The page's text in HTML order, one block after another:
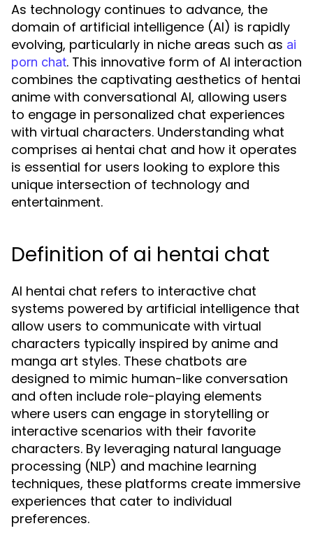
As technology continues to advance, the
domain of artificial intelligence (AI) is rapidly
evolving, particularly in niche areas such as ai
porn chat. This innovative form of AI interaction
combines the captivating aesthetics of hentai
anime with conversational AI, allowing users
to engage in personalized chat experiences
with virtual characters. Understanding what
comprises ai hentai chat and how it operates
is essential for users looking to explore this
unique intersection of technology and
entertainment.
Definition of ai hentai chat
AI hentai chat refers to interactive chat
systems powered by artificial intelligence that
allow users to communicate with virtual
characters typically inspired by anime and
manga art styles. These chatbots are
designed to mimic human-like conversation
and often include role-playing elements
where users can engage in storytelling or
interactive scenarios with their favorite
characters. By leveraging natural language
processing (NLP) and machine learning
techniques, these platforms create immersive
experiences that cater to individual
preferences.